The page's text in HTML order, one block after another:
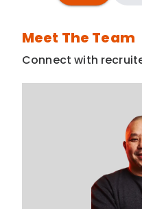
Meet The Team
Connect with